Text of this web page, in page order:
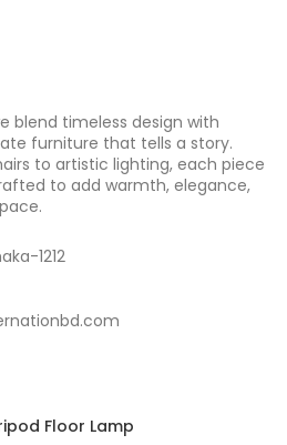
blend timeless design with
furniture that tells a story.
to artistic lighting, each piece
to add warmth, elegance,
1212
Floor Lamp